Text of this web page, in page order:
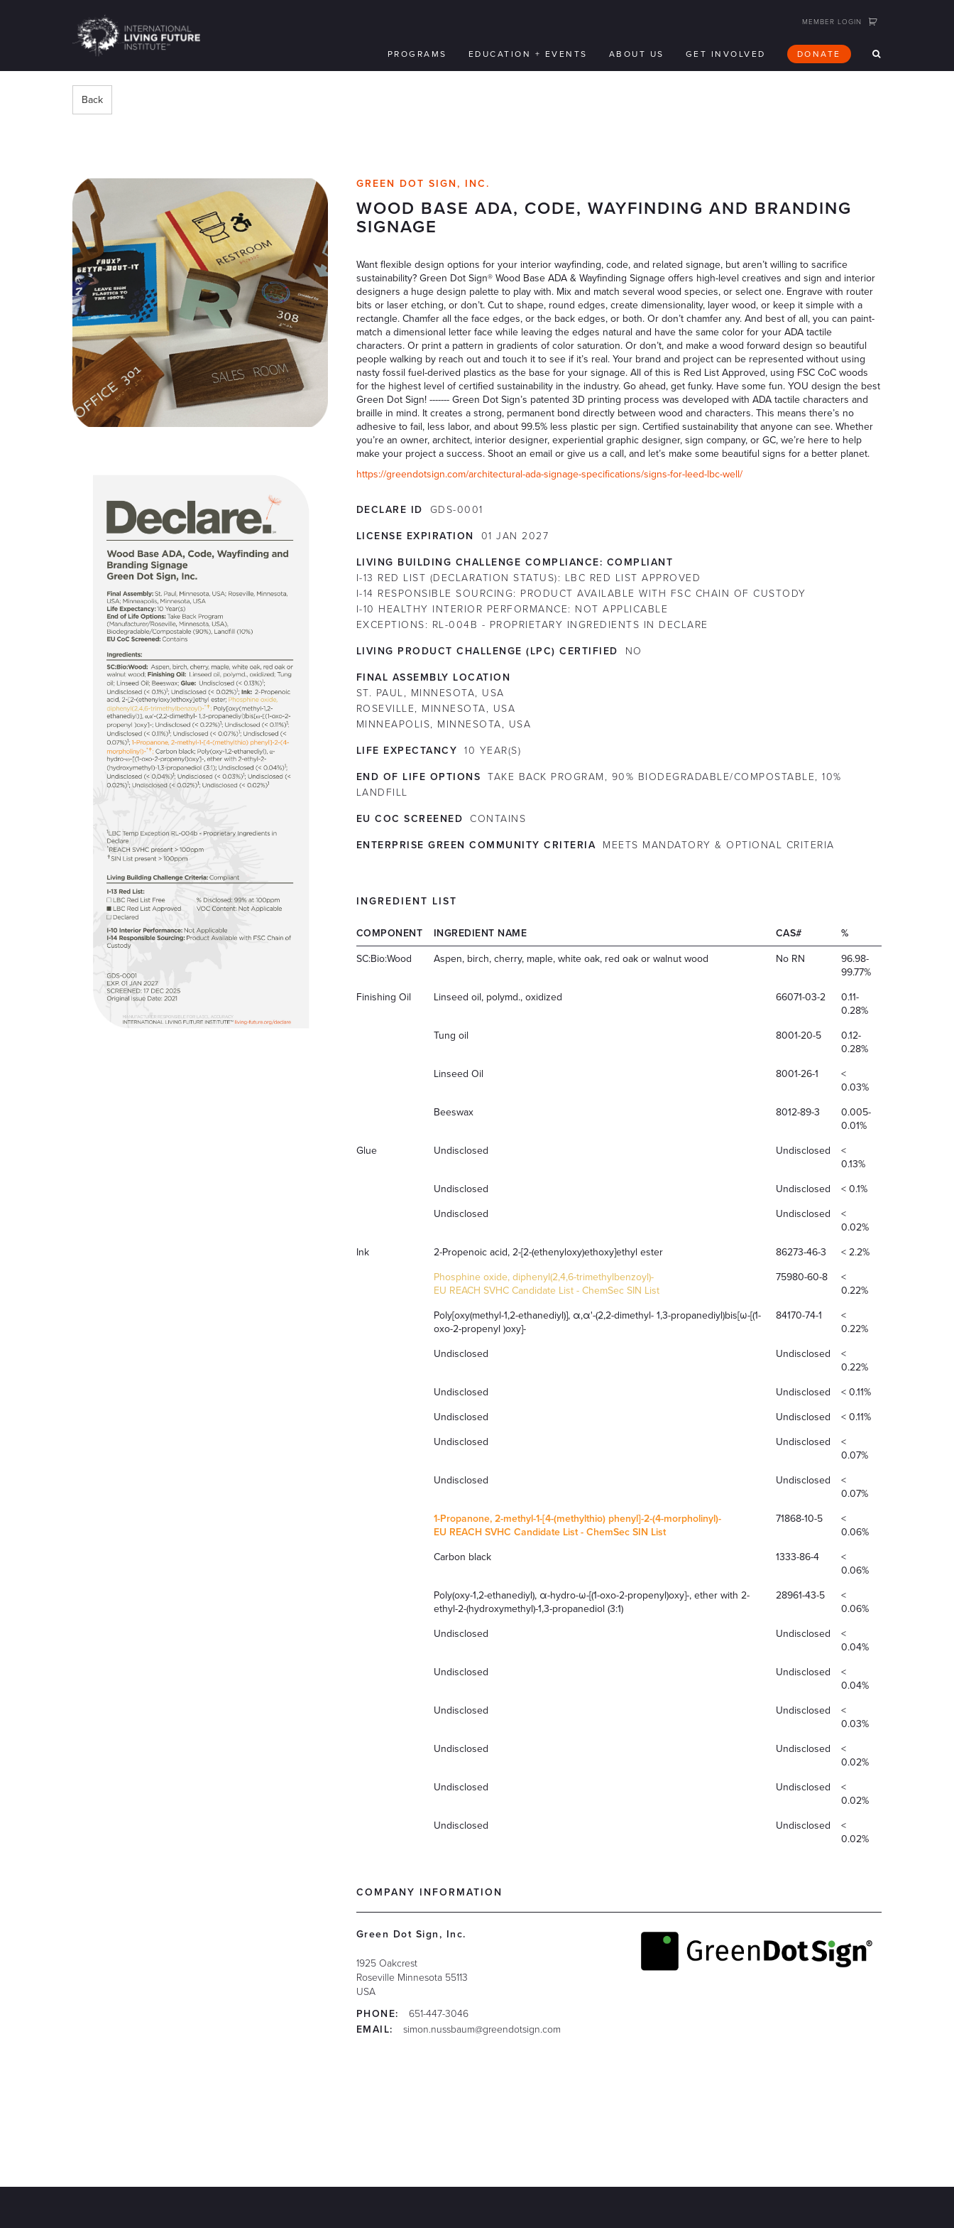
LIVING-
FUTURE.ORG
MEMBER LOGIN
PROGRAMS EDUCATION + EVENTS ABOUT US GET INVOLVED DONATE
Back
GREEN DOT SIGN, INC.
WOOD BASE ADA, CODE, WAYFINDING AND BRANDING
SIGNAGE
Want flexible design options for your interior wayfinding, code, and related signage, but aren’t willing to sacrifice
sustainability? Green Dot Sign® Wood Base ADA & Wayfinding Signage offers high-level creatives and sign and interior
designers a huge design palette to play with. Mix and match several wood species, or select one. Engrave with router
bits or laser etching, or don’t. Cut to shape, round edges, create dimensionality, layer wood, or keep it simple with a
rectangle. Chamfer all the face edges, or the back edges, or both. Or don’t chamfer any. And best of all, you can paint-
match a dimensional letter face while leaving the edges natural and have the same color for your ADA tactile
characters. Or print a pattern in gradients of color saturation. Or don’t, and make a wood forward design so beautiful
people walking by reach out and touch it to see if it’s real. Your brand and project can be represented without using
nasty fossil fuel-derived plastics as the base for your signage. All of this is Red List Approved, using FSC CoC woods
for the highest level of certified sustainability in the industry. Go ahead, get funky. Have some fun. YOU design the best
Green Dot Sign! ------- Green Dot Sign’s patented 3D printing process was developed with ADA tactile characters and
braille in mind. It creates a strong, permanent bond directly between wood and characters. This means there’s no
adhesive to fail, less labor, and about 99.5% less plastic per sign. Certified sustainability that anyone can see. Whether
you’re an owner, architect, interior designer, experiential graphic designer, sign company, or GC, we’re here to help
make your project a success. Shoot an email or give us a call, and let’s make some beautiful signs for a better planet.
https://greendotsign.com/architectural-ada-signage-specifications/signs-for-leed-lbc-well/
DECLARE ID GDS-0001
LICENSE EXPIRATION 01 JAN 2027
LIVING BUILDING CHALLENGE COMPLIANCE: COMPLIANT
I-13 RED LIST (DECLARATION STATUS): LBC RED LIST APPROVED
I-14 RESPONSIBLE SOURCING: PRODUCT AVAILABLE WITH FSC CHAIN OF CUSTODY
I-10 HEALTHY INTERIOR PERFORMANCE: NOT APPLICABLE
EXCEPTIONS: RL-004B - PROPRIETARY INGREDIENTS IN DECLARE
LIVING PRODUCT CHALLENGE (LPC) CERTIFIED NO
FINAL ASSEMBLY LOCATION
ST. PAUL, MINNESOTA, USA
ROSEVILLE, MINNESOTA, USA
MINNEAPOLIS, MINNESOTA, USA
LIFE EXPECTANCY 10 YEAR(S)
END OF LIFE OPTIONS
TAKE BACK PROGRAM, 90% BIODEGRADABLE/COMPOSTABLE, 10%
LANDFILL
EU COC SCREENED CONTAINS
ENTERPRISE GREEN COMMUNITY CRITERIA MEETS MANDATORY & OPTIONAL CRITERIA
INGREDIENT LIST
COMPONENT INGREDIENT NAME CAS# %
SC:Bio:Wood Aspen, birch, cherry, maple, white oak, red oak or walnut wood No RN
96.98-
99.77%
Finishing Oil Linseed oil, polymd., oxidized 66071-03-2
0.11-
0.28%
Tung oil 8001-20-5
0.12-
0.28%
Linseed Oil 8001-26-1
<
0.03%
Beeswax 8012-89-3
0.005-
0.01%
Glue Undisclosed Undisclosed
<
0.13%
Undisclosed Undisclosed < 0.1%
Undisclosed Undisclosed
<
0.02%
Ink 2-Propenoic acid, 2-[2-(ethenyloxy)ethoxy]ethyl ester 86273-46-3 < 2.2%
Phosphine oxide, diphenyl(2,4,6-trimethylbenzoyl)-
EU REACH SVHC Candidate List- ChemSec SIN List
75980-60-8
<
0.22%
Poly[oxy(methyl-1,2-ethanediyl)], α,α'-(2,2-dimethyl- 1,3-propanediyl)bis[ω-[(1-
oxo-2-propenyl )oxy]-
84170-74-1
<
0.22%
Undisclosed Undisclosed
<
0.22%
Undisclosed Undisclosed < 0.11%
Undisclosed Undisclosed < 0.11%
Undisclosed Undisclosed
<
0.07%
Undisclosed Undisclosed
<
0.07%
1-Propanone, 2-methyl-1-[4-(methylthio) phenyl]-2-(4-morpholinyl)-
EU REACH SVHC Candidate List- ChemSec SIN List
71868-10-5
<
0.06%
Carbon black 1333-86-4
<
0.06%
Poly(oxy-1,2-ethanediyl), α-hydro-ω-[(1-oxo-2-propenyl)oxy]-, ether with 2-
ethyl-2-(hydroxymethyl)-1,3-propanediol (3:1)
28961-43-5
<
0.06%
Undisclosed Undisclosed
<
0.04%
Undisclosed Undisclosed
<
0.04%
Undisclosed Undisclosed
<
0.03%
Undisclosed Undisclosed
<
0.02%
Undisclosed Undisclosed
<
0.02%
Undisclosed Undisclosed
<
0.02%
COMPANY INFORMATION
Green Dot Sign, Inc.
1925 Oakcrest
Roseville Minnesota 55113
USA
PHONE:
651-447-3046
EMAIL:
simon.nussbaum@greendotsign.com